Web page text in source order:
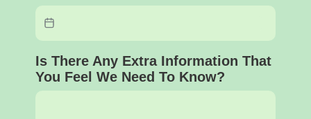
Is There Any Extra Information That
You Feel We Need To Know?